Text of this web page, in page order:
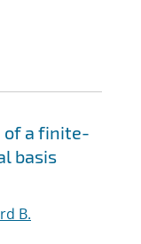
of a finite-
basis
B.